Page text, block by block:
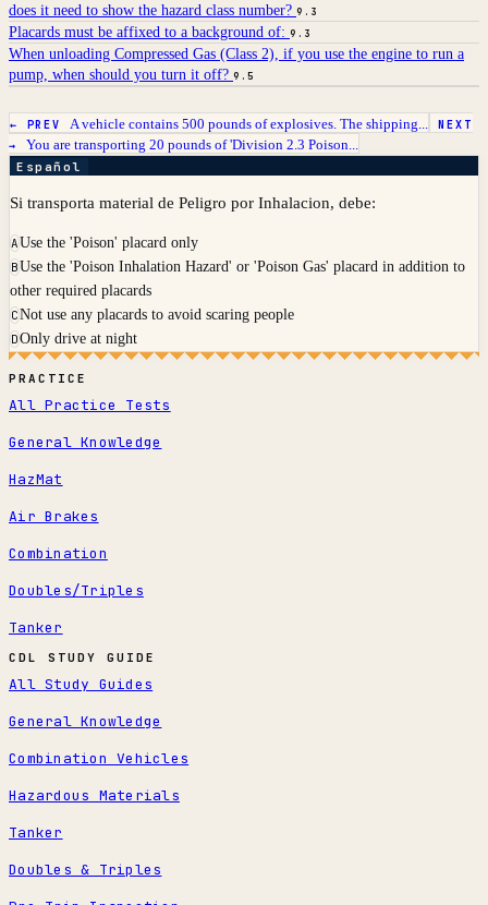
does it need to show the hazard class number? 9.3
Placards must be affixed to a background of: 9.3
When unloading Compressed Gas (Class 2), if you use the engine to run a
pump, when should you turn it off? 9.5
← PREV A vehicle contains 500 pounds of explosives. The shipping...
NEXT
→ You are transporting 20 pounds of 'Division 2.3 Poison...
Español
Si transporta material de Peligro por Inhalacion, debe:
AUse the 'Poison' placard only
BUse the 'Poison Inhalation Hazard' or 'Poison Gas' placard in addition to
other required placards
CNot use any placards to avoid scaring people
DOnly drive at night
PRACTICE
All Practice Tests
General Knowledge
HazMat
Air Brakes
Combination
Doubles/Triples
Tanker
CDL STUDY GUIDE
All Study Guides
General Knowledge
Combination Vehicles
Hazardous Materials
Tanker
Doubles & Triples